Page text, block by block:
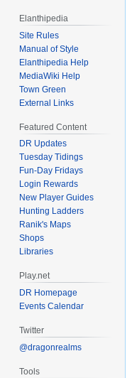
Elanthipedia
Site Rules
Manual of Style
Elanthipedia Help
MediaWiki Help
Town Green
External Links
Featured Content
DR Updates
Tuesday Tidings
Fun-Day Fridays
Login Rewards
New Player Guides
Hunting Ladders
Ranik's Maps
Shops
Libraries
Play.net
DR Homepage
Events Calendar
Twitter
@dragonrealms
Tools